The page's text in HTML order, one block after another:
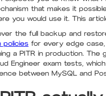
that makes it
you would use it. This
the full backup and
policies for every edge
a PITR in production. The
Engineer exam tests,
between MySQL and